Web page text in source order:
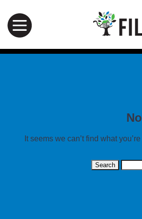
It seems we can’t find what